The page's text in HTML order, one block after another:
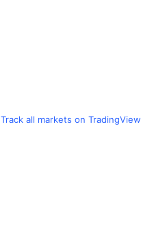
Track all markets on TradingView